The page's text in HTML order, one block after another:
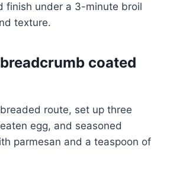
finish under a 3-minute broil
texture.
coated
route, set up three
egg, and seasoned
parmesan and a teaspoon of